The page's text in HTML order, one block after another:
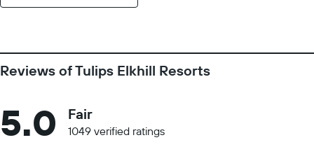
Reviews of Tulips Elkhill Resorts
5.0 Fair
1049 verified ratings